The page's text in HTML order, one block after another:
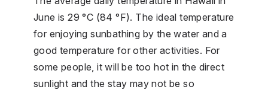
June is 29 °C (84 °F). The ideal temperature
for enjoying sunbathing by the water and a
good temperature for other activities. For
some people, it will be too hot in the direct
sunlight and the stay may not be so